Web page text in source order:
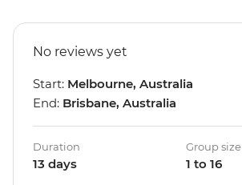
No reviews yet
Start: Melbourne, Australia
End: Brisbane, Australia
Duration
13 days
Group size
1 to 16